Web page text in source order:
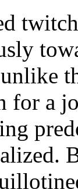
for a